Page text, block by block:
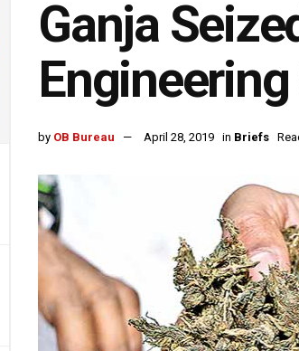
Ganja
by OB Bureau April 28, 2019 in Briefs